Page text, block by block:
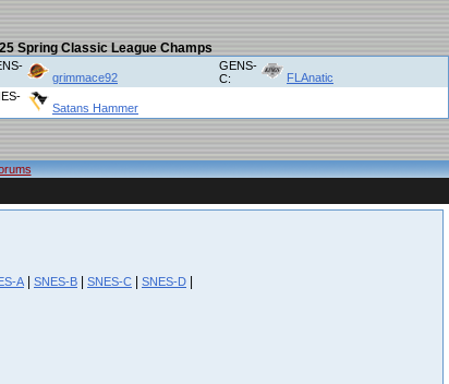
Spring Classic League Champs
grimmace92
GENS-
C:
FLAnatic
Satans Hammer
A SNES-B SNES-C SNES-D